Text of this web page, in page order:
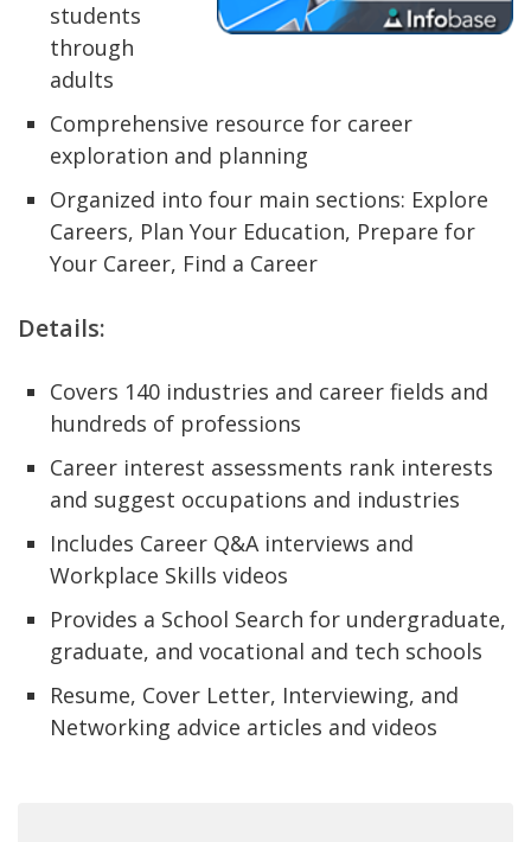
students
through
adults
Comprehensive resource for career
exploration and planning
Organized into four main sections: Explore
Careers, Plan Your Education, Prepare for
Your Career, Find a Career
Details:
Covers 140 industries and career fields and
hundreds of professions
Career interest assessments rank interests
and suggest occupations and industries
Includes Career Q&A interviews and
Workplace Skills videos
Provides a School Search for undergraduate,
graduate, and vocational and tech schools
Resume, Cover Letter, Interviewing, and
Networking advice articles and videos